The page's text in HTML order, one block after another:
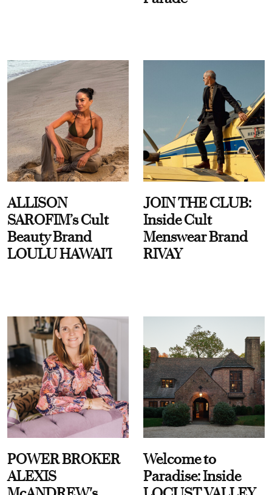
ALLISON
SAROFIM’s Cult
Beauty Brand
LOULU HAWAI'I
JOIN THE CLUB:
Inside Cult
Menswear Brand
RIVAY
POWER BROKER
ALEXIS
Welcome to
Paradise: Inside